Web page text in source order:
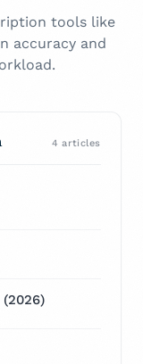
tools like
accuracy and
4 articles